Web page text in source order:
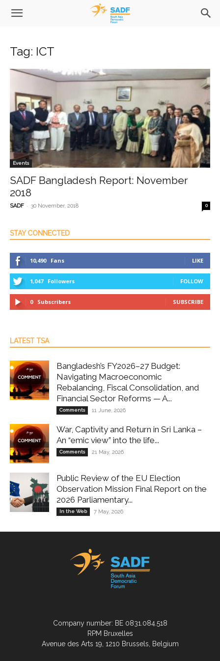
Tag: ICT
Events
SADF Bangladesh Report: November
2018
SADF - 30 November, 2018 0
STAY CONNECTED
10,490 Fans LIKE
1,047 Followers FOLLOW
0 Subscribers SUBSCRIBE
LATEST TSA
Bangladesh’s FY2026–27 Budget:
Navigating Macroeconomic
Rebalancing, Fiscal Consolidation, and
Financial Sector Reforms — A...
Comments 11 June, 2026
War, Captivity and Return in Sri Lanka –
An “emic view” into the life...
Comments 21 May, 2026
Public Review of the EU Election
Observation Mission Final Report on the
2026 Parliamentary...
In the Web 7 May, 2026
Company number: BE 0831.084.518
RPM Bruxelles
Avenue des Arts 19, 1210 Brussels, Belgium